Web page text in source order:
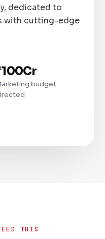
dedicated to
with cutting-edge
budget
THIS